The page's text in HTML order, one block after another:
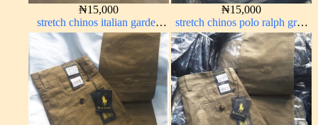
₦15,000
stretch chinos italian garden
carton color 1555-24#
₦15,000
stretch chinos polo ralph grey
1555-71#